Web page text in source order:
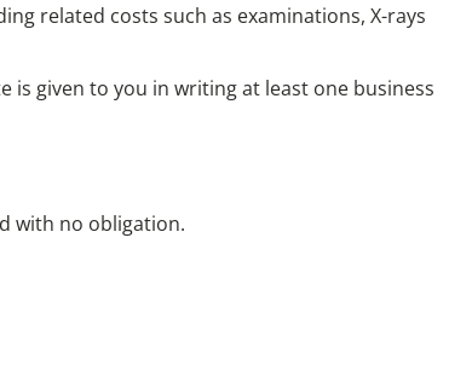
related costs such as examinations, X-rays
is given to you in writing at least one business
with no obligation.